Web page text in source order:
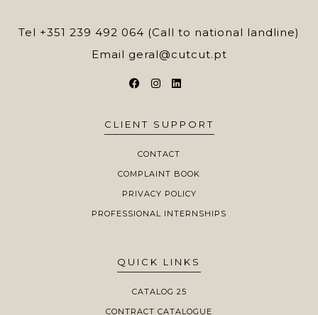
Tel +351 239 492 064 (Call to national landline)
Email geral@cutcut.pt
CLIENT SUPPORT
CONTACT
COMPLAINT BOOK
PRIVACY POLICY
PROFESSIONAL INTERNSHIPS
QUICK LINKS
CATALOG 25
CONTRACT CATALOGUE